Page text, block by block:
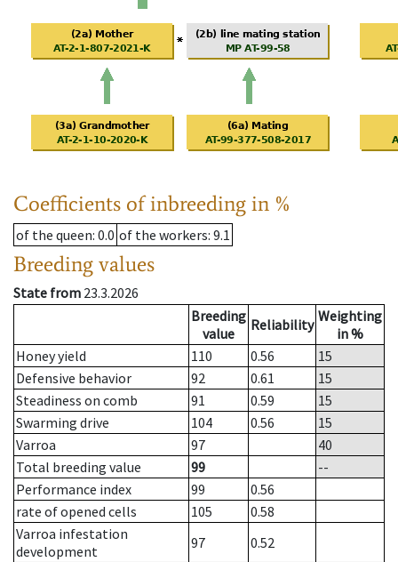
Coefficients of inbreeding in %
of the queen: 0.0 of the workers: 9.1
Breeding values
State from 23.3.2026
Breeding
value
Reliability Weighting
in %
Honey yield
110 0.56
15
Defensive behavior
92 0.61
15
Steadiness on comb
91 0.59
15
Swarming drive
104 0.56
15
Varroa
97
40
Total breeding value
99
--
Performance index
99
0.56
rate of opened cells
105
0.58
Varroa infestation
development
97
0.52